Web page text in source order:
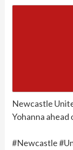
Newcastle
Yohanna
#Newcastle